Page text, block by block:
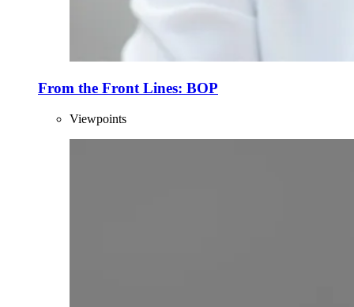
From the Front Lines: BOP
Viewpoints